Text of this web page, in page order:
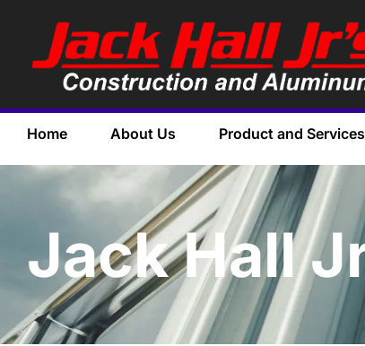
Home About Us Product and Services
Jack Hall